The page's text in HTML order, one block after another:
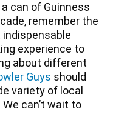
can of Guinness
remember the
experience to
about different
Guys should
variety of local
can’t wait to